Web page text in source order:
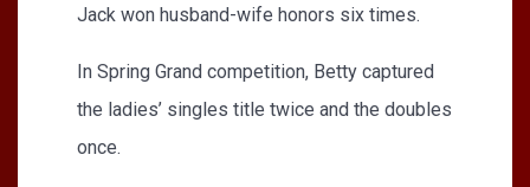
Jack won husband-wife honors six times.
In Spring Grand competition, Betty captured
the ladies’ singles title twice and the doubles
once.